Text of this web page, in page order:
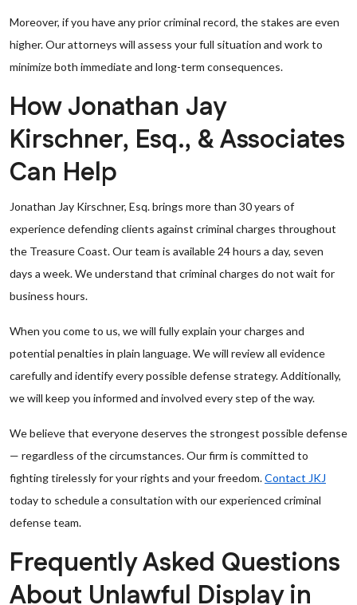
Moreover, if you have any prior criminal record, the stakes are even
higher. Our attorneys will assess your full situation and work to
minimize both immediate and long-term consequences.
How Jonathan Jay
Kirschner, Esq., & Associates
Can Help
Jonathan Jay Kirschner, Esq. brings more than 30 years of
experience defending clients against criminal charges throughout
the Treasure Coast. Our team is available 24 hours a day, seven
days a week. We understand that criminal charges do not wait for
business hours.
When you come to us, we will fully explain your charges and
potential penalties in plain language. We will review all evidence
carefully and identify every possible defense strategy. Additionally,
we will keep you informed and involved every step of the way.
We believe that everyone deserves the strongest possible defense
— regardless of the circumstances. Our firm is committed to
fighting tirelessly for your rights and your freedom.Contact JKJ
today to schedule a consultation with our experienced criminal
defense team.
Frequently Asked Questions
About Unlawful Display in